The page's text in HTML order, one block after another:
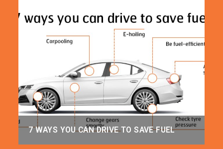
7 WAYS YOU CAN DRIVE TO SAVE FUEL